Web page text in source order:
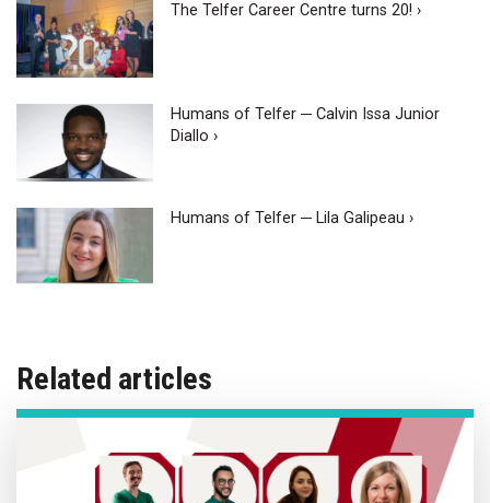
The Telfer Career Centre turns 20! ›
Humans of Telfer ─ Calvin Issa Junior
Diallo ›
Humans of Telfer ─ Lila Galipeau ›
Related articles